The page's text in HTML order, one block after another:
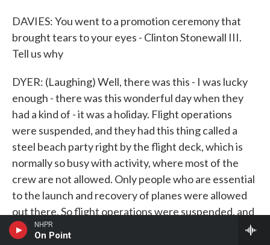
NHPR
On Point
DAVIES: You went to a promotion ceremony that
brought tears to your eyes - Clinton Stonewall III.
Tell us why
DYER: (Laughing) Well, there was this - I was lucky
enough - there was this wonderful day when they
had a kind of - it was a holiday. Flight operations
were suspended, and they had this thing called a
steel beach party right by the flight deck, which is
normally so busy with activity, where most of the
crew are not allowed. Only people who are essential
to the launch and recovery of planes were allowed
out there. So flight operations were suspended, and
it becomes a party with no booze, of course, but with